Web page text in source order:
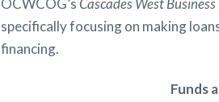
OCWCOG’s Cascades West
specifically focusing on making
financing.
Funds